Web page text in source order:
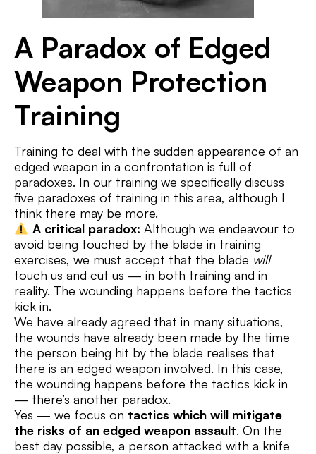
A Paradox of Edged
Weapon Protection
Training
Training to deal with the sudden appearance of an
edged weapon in a confrontation is full of
paradoxes. In our training we specifically discuss
five paradoxes of training in this area, although I
think there may be more.
A critical paradox: Although we endeavour to
avoid being touched by the blade in training
exercises, we must accept that the blade will
touch us and cut us — in both training and in
reality. The wounding happens before the tactics
kick in.
We have already agreed that in many situations,
the wounds have already been made by the time
the person being hit by the blade realises that
there is an edged weapon involved. In this case,
the wounding happens before the tactics kick in
— there’s another paradox.
Yes — we focus on tactics which will mitigate
the risks of an edged weapon assault. On the
best day possible, a person attacked with a knife